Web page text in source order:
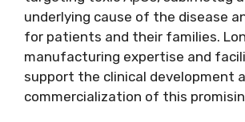
underlying cause of the disease
for patients and their families.
manufacturing expertise and
support the clinical development
commercialization of this